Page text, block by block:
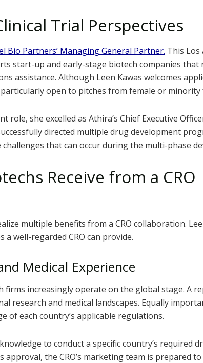
Trial Perspectives
Bio Partners’ Managing General Partner. This Los
start-up and early-stage biotech companies that
assistance. Although Leen Kawas welcomes
open to pitches from female or minority
role, she excelled as Athira’s Chief Executive
directed multiple drug development
that can occur during the multi-phase
Receive from a CRO
multiple benefits from a CRO collaboration.
well-regarded CRO can provide.
Medical Experience
firms increasingly operate on the global stage. A
research and medical landscapes. Equally
of each country’s applicable regulations.
to conduct a specific country’s required
approval, the CRO’s marketing team is prepared